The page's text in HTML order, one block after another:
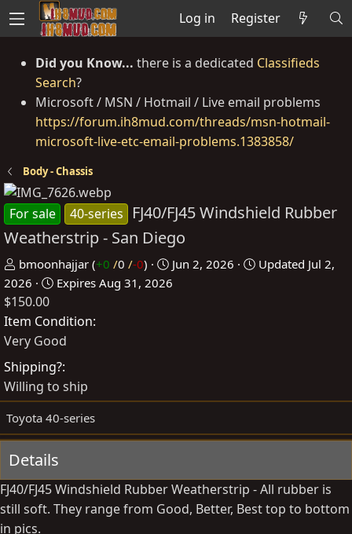
Log in Register
Did you Know... there is a dedicated Classifieds
Search?
Microsoft / MSN / Hotmail / Live email problems
https://forum.ih8mud.com/threads/msn-hotmail-
microsoft-live-etc-email-problems.1383858/
Body - Chassis
For sale 40-series
FJ40/FJ45 Windshield Rubber
Weatherstrip - San Diego
P
o
s
t
e
b
y
bmoonhajjar (+0 /0 /-0)
C
r
e
Jun 2, 2026 Updated Jul 2,
2026
Expires Aug 31, 2026
$150.00
Item Condition
Very Good
Shipping?
Willing to ship
Toyota 40-series
Details
FJ40/FJ45 Windshield Rubber Weatherstrip - All rubber is
still soft. They range from Good, Better, Best top to bottom
in pics.